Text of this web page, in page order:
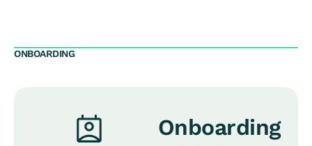
ONBOARDING
Onboarding